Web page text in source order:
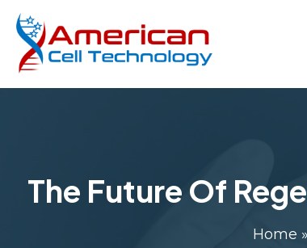
The Future Of
Home »